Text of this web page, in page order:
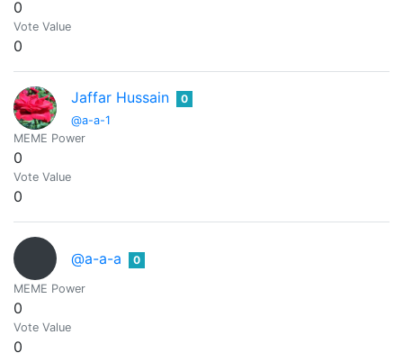
0
Vote Value
0
Jaffar Hussain
@a-a-1
0
MEME Power
0
Vote Value
0
@a-a-a 0
MEME Power
0
Vote Value
0